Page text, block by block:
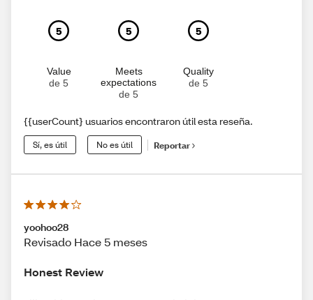
5
Value
de 5
5
Meets
expectations
de 5
5
Quality
de 5
{{userCount} usuarios encontraron útil esta reseña.
Sí, es útil No es útil Reportar
yoohoo28
Revisado Hace 5 meses
Honest Review